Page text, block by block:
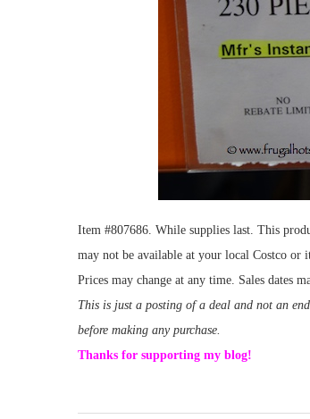
Item #807686. While supplies last. This
may not be available at your local Costco or
Prices may change at any time. Sales dates
This is just a posting of a deal and not an
before making any purchase.
Thanks for supporting my blog!